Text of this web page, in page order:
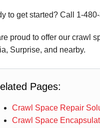
to get started? Call 1-
proud to offer our crawl
Surprise, and nearby.
Pages:
Crawl Space Repair
Crawl Space